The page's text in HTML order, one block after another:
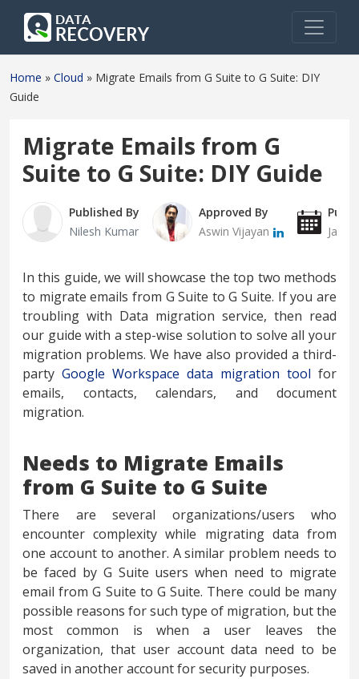
Home » Cloud » Migrate Emails from G Suite to G Suite: DIY
Guide
Migrate Emails from G
Suite to G Suite: DIY Guide
Published By
Nilesh Kumar
Approved By
Aswin Vijayan
In this guide, we will showcase the top two methods
to migrate emails from G Suite to G Suite. If you are
troubling with Data migration service, then read
our guide with a step-wise solution to solve all your
migration problems. We have also provided a third-
party Google Workspace data migration tool for
emails, contacts, calendars, and document
migration.
Needs to Migrate Emails
from G Suite to G Suite
There are several organizations/users who
encounter complexity while migrating data from
one account to another. A similar problem needs to
be faced by G Suite users when need to migrate
email from G Suite to G Suite. There could be many
possible reasons for such type of migration, but the
most common is when a user leaves the
organization, that user account data need to be
saved in another account for security purposes.